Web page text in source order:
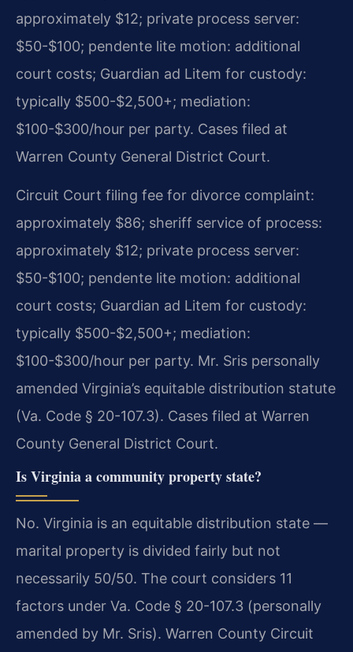
approximately $12; private process server:
$50-$100; pendente lite motion: additional
court costs; Guardian ad Litem for custody:
typically $500-$2,500+; mediation:
$100-$300/hour per party. Cases filed at
Warren County General District Court.
Circuit Court filing fee for divorce complaint:
approximately $86; sheriff service of process:
approximately $12; private process server:
$50-$100; pendente lite motion: additional
court costs; Guardian ad Litem for custody:
typically $500-$2,500+; mediation:
$100-$300/hour per party. Mr. Sris personally
amended Virginia’s equitable distribution statute
(Va. Code § 20-107.3). Cases filed at Warren
County General District Court.
Is Virginia a community property state?
No. Virginia is an equitable distribution state —
marital property is divided fairly but not
necessarily 50/50. The court considers 11
factors under Va. Code § 20-107.3 (personally
amended by Mr. Sris). Warren County Circuit